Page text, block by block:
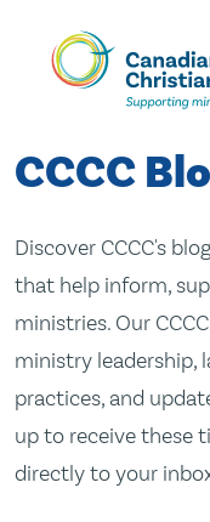
Skip
Content
CCCC
Discover CCCC's
that help inform,
ministries. Our
ministry leadership,
practices, and
up to receive these
directly to your